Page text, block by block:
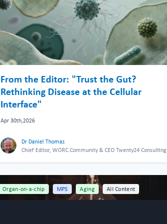
From the Editor: "Trust the Gut?
Rethinking Disease at the Cellular
Interface"
Apr 30th,2026
Dr Daniel Thomas
Chief Editor, WORC.Community & CEO Twenty24 Consulting
Organ-on-a-chip MPS Aging All Content